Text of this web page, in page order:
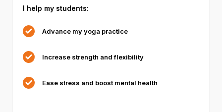
failed
because
format
is
supported.
I help my students:
Advance my yoga practice
Increase strength and flexibility
Ease stress and boost mental health